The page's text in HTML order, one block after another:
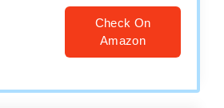
Check On
Amazon